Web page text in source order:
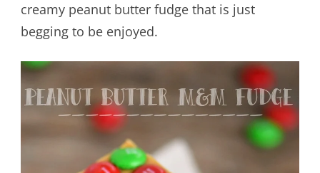
creamy peanut butter fudge that is just
begging to be enjoyed.